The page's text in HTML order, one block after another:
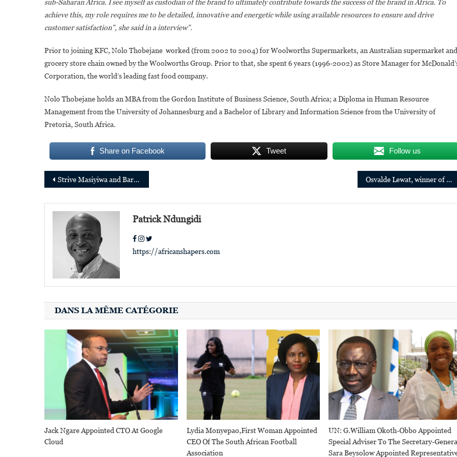
sub-Saharan Africa. I see myself as custodian of the brand to ultimately contribute towards the success of the brand in Africa. To
achieve this, my role requires me to be detailed, innovative and energetic while using available resources to ensure and drive
customer satisfaction”, she said in a interview”.
Prior to joining KFC, Nolo Thobejane worked (from 2002 to 2004) for Woolworths Supermarkets, an Australian supermarket and
grocery store chain owned by the Woolworths Group. Prior to that, she spent 6 years (1996-2002) as Store Manager for
Corporation, the world’s leading fast food company.
Nolo Thobejane holds an MBA from the Gordon Institute of Business Science, South Africa; a Diploma in Human Resource
Management from the University of Johannesburg and a Bachelor of Library and Information Science from the University of
Pretoria, South Africa.
Share on Facebook Tweet Follow us
Post
navigation
Strive Masiyiwa and Baroness Nemat (Minouche) Shafik join the Gates Foundation Board of Trustees Osvalde Lewat, winner of the 1st edition of the Pan-African Grand Prize for Literature
Patrick Ndungidi
https://africanshapers.com
DANS LA MÊME CATÉGORIE
Jack Ngare Appointed CTO At Google
Cloud
Lydia Monyepao,first Woman Appointed
CEO Of The South African Football
Association
UN: G.William Okoth-Obbo Appointed
Special Adviser To The Secretary-
Sara Beysolow Appointed